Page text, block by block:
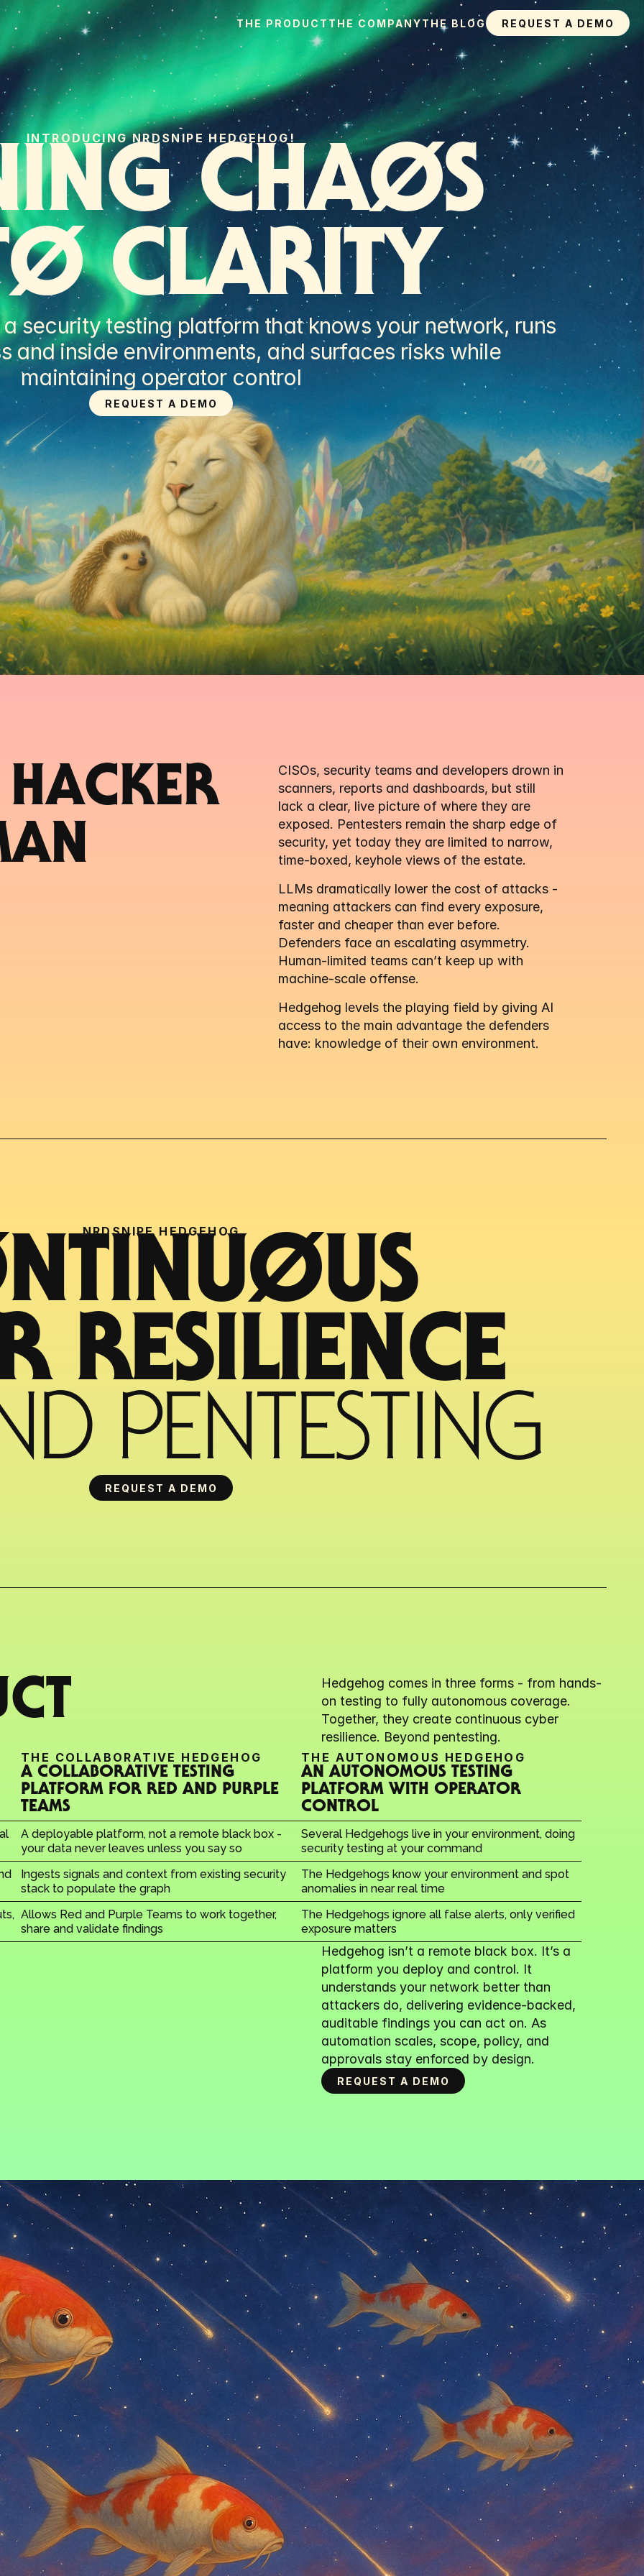
THE PRODUCT THE COMPANYTHE BLOG REQUEST A DEMO
INTRODUCING NRDSNIPE HEDGEHOG!
CHAØS
CLARITY
security testing platform that knows your network, runs
and inside environments, and surfaces risks while
maintaining operator control
REQUEST A DEMO
CISOs, security teams and developers drown in
scanners, reports and dashboards, but still
lack a clear, live picture of where they are
exposed. Pentesters remain the sharp edge of
security, yet today they are limited to narrow,
time-boxed, keyhole views of the estate.
LLMs dramatically lower the cost of attacks -
meaning attackers can find every exposure,
faster and cheaper than ever before.
Defenders face an escalating asymmetry.
Human-limited teams can’t keep up with
machine-scale offense.
Hedgehog levels the playing field by giving AI
access to the main advantage the defenders
have: knowledge of their own environment.
NRDSNIPE HEDGEHOG
PENTESTING
REQUEST A DEMO
Hedgehog comes in three forms - from hands-
on testing to fully autonomous coverage.
Together, they create continuous cyber
resilience. Beyond pentesting.
THE COLLABORATIVE HEDGEHOG
A COLLABORATIVE TESTING
PLATFORM FOR RED AND PURPLE
TEAMS
A deployable platform, not a remote black box -
your data never leaves unless you say so
Ingests signals and context from existing security
stack to populate the graph
Allows Red and Purple Teams to work together,
share and validate findings
THE AUTONOMOUS HEDGEHOG
AN AUTONOMOUS TESTING
PLATFORM WITH OPERATOR
CONTROL
Several Hedgehogs live in your environment, doing
security testing at your command
The Hedgehogs know your environment and spot
anomalies in near real time
The Hedgehogs ignore all false alerts, only verified
exposure matters
Hedgehog isn’t a remote black box. It’s a
platform you deploy and control. It
understands your network better than
attackers do, delivering evidence-backed,
auditable findings you can act on. As
automation scales, scope, policy, and
approvals stay enforced by design.
REQUEST A DEMO